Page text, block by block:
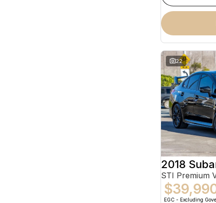
22
2018
STI Premium
EGC - Excluding